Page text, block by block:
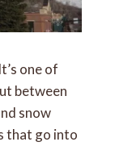
one of
between
snow
that go into